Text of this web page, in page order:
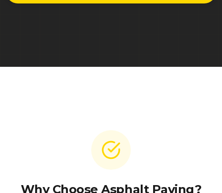
Why Choose Asphalt Paving?